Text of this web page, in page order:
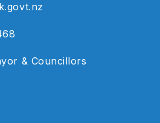
& Councillors